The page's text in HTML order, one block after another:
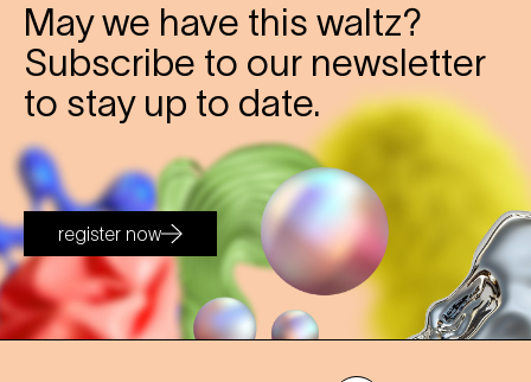
May we have this waltz?
Subscribe to our newsletter
to stay up to date.
register now